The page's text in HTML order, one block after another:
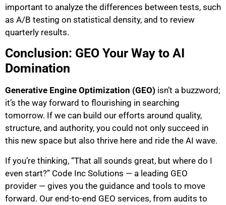
important to analyze the differences between tests, such
as A/B testing on statistical density, and to review
quarterly results.
Conclusion: GEO Your Way to AI
Domination
Generative Engine Optimization (GEO) isn’t a buzzword;
it’s the way forward to flourishing in searching
tomorrow. If we can build our efforts around quality,
structure, and authority, you could not only succeed in
this new space but also thrive here and ride the AI wave.
If you’re thinking, “That all sounds great, but where do I
even start?” Code Inc Solutions — a leading GEO
provider — gives you the guidance and tools to move
forward. Our end-to-end GEO services, from audits to